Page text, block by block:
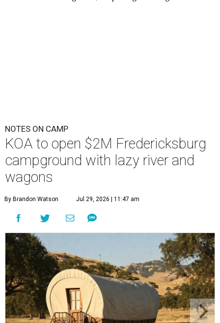
NOTES ON CAMP
KOA to open $2M Fredericksburg
campground with lazy river and
wagons
By Brandon Watson Jul 29, 2026 | 11:47 am